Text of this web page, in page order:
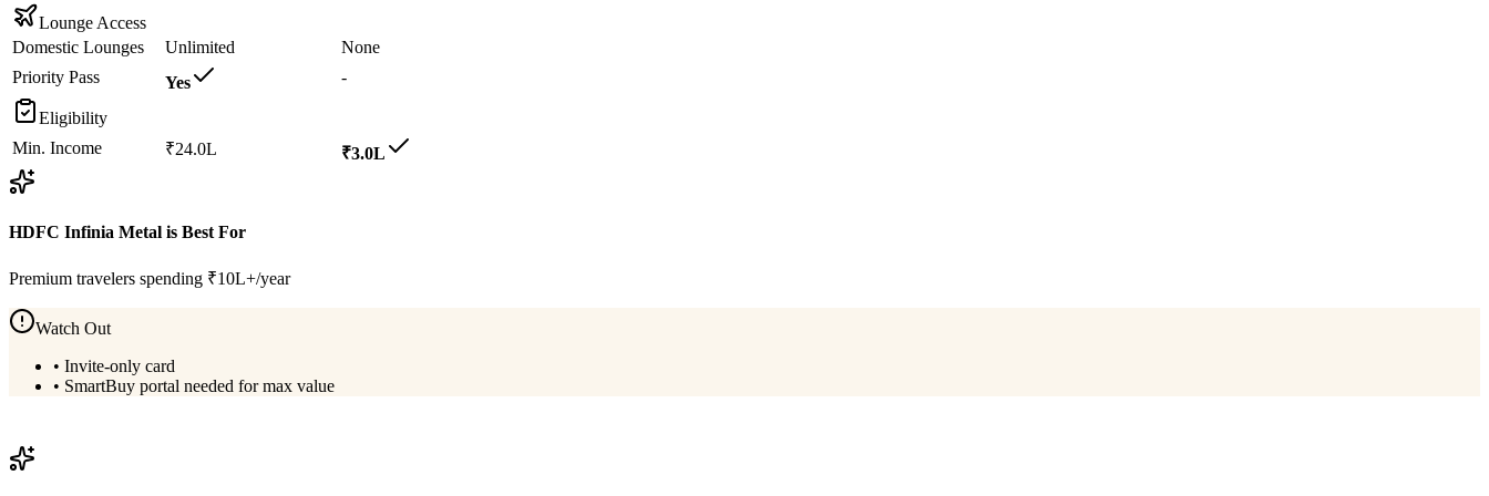
Lounge Access
Domestic Lounges
Unlimited
None
Priority Pass
Yes -
Eligibility
Min. Income
₹24.0L ₹3.0L
HDFC Infinia Metal is Best For
Premium travelers spending ₹10L+/year
Watch Out
• Invite-only card
• SmartBuy portal needed for max value